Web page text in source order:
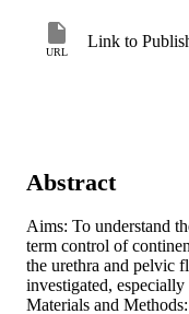
URL
Abstract
Aims: To understand
term control of
the urethra and pelvic
investigated,
Materials and